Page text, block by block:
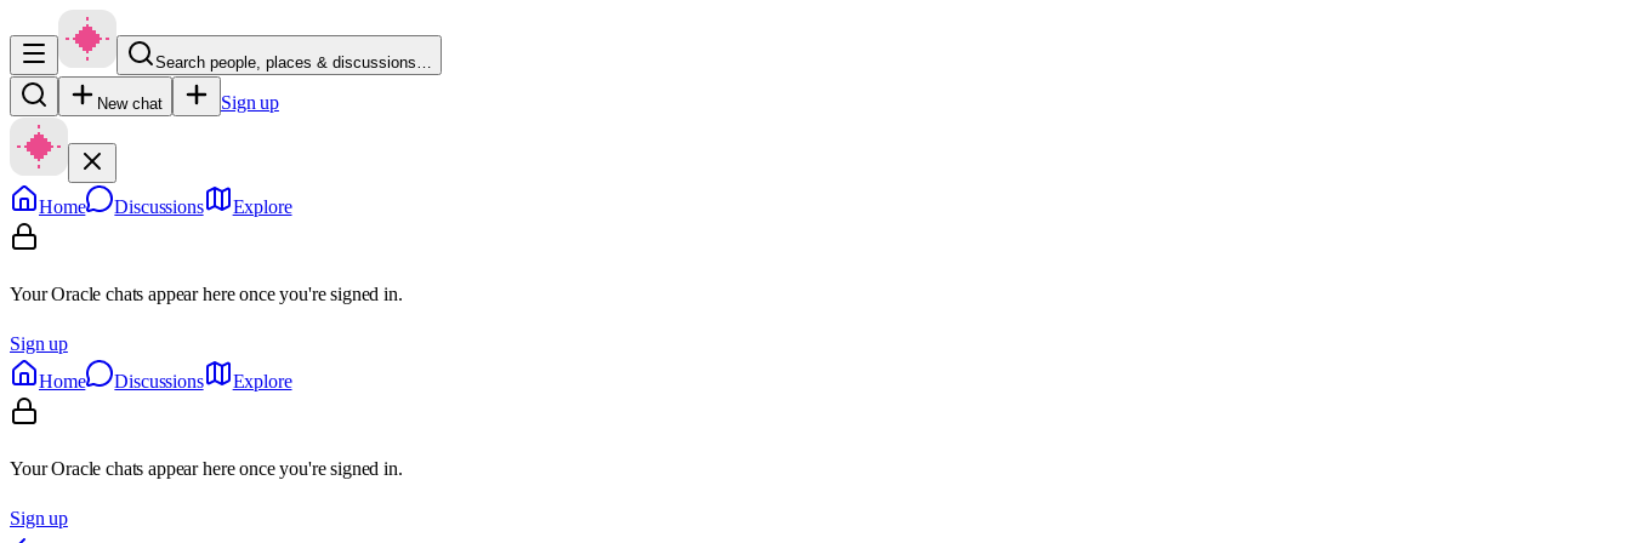
Search people, places & discussions…
New chat Sign up
Home Discussions Explore
Your Oracle chats appear here once you're signed in.
Sign up
Home
Discussions Explore
Your Oracle chats appear here once you're signed in.
Sign up